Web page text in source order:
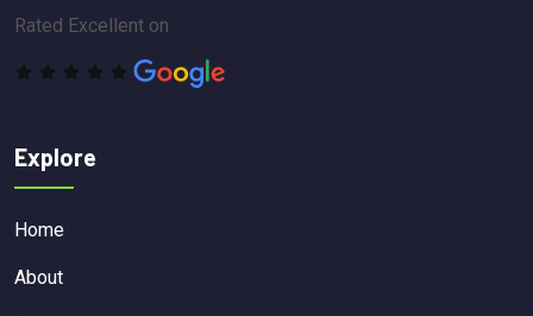
Rated Excellent on
Explore
Home
About